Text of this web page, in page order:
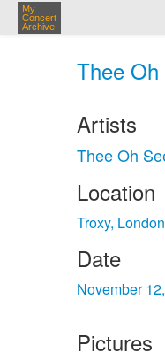
My
Concert
Archive
Thee Oh
Artists
Thee Oh
Location
Troxy,
Date
November
Pictures